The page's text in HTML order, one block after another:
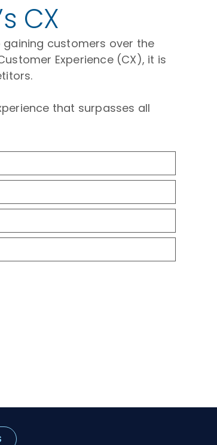
CX
customers over the
Experience (CX), it is
that surpasses all